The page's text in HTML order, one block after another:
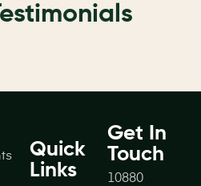
Quick
Links
Get In
Touch
10880